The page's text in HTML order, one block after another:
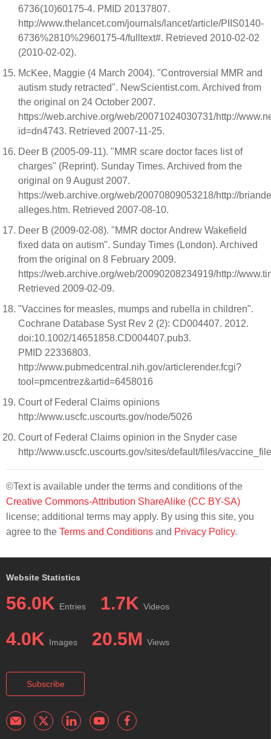
6736(10)60175-4. PMID 20137807.
http://www.thelancet.com/journals/lancet/article/PIIS0140-
6736%2810%2960175-4/fulltext#. Retrieved 2010-02-02
(2010-02-02).
McKee, Maggie (4 March 2004). "Controversial MMR and
autism study retracted". NewScientist.com. Archived from
the original on 24 October 2007.
https://web.archive.org/web/20071024030731/http://
id=dn4743. Retrieved 2007-11-25.
Deer B (2005-09-11). "MMR scare doctor faces list of
charges" (Reprint). Sunday Times. Archived from the
original on 9 August 2007.
https://web.archive.org/web/20070809053218/http://
alleges.htm. Retrieved 2007-08-10.
Deer B (2009-02-08). "MMR doctor Andrew Wakefield
fixed data on autism". Sunday Times (London). Archived
from the original on 8 February 2009.
https://web.archive.org/web/20090208234919/http://
Retrieved 2009-02-09.
"Vaccines for measles, mumps and rubella in children".
Cochrane Database Syst Rev 2 (2): CD004407. 2012.
doi:10.1002/14651858.CD004407.pub3.
PMID 22336803.
http://www.pubmedcentral.nih.gov/articlerender.fcgi?
tool=pmcentrez&artid=6458016
Court of Federal Claims opinions
http://www.uscfc.uscourts.gov/node/5026
Court of Federal Claims opinion in the Snyder case
http://www.uscfc.uscourts.gov/sites/default/files/
©Text is available under the terms and conditions of the
Creative Commons-Attribution ShareAlike (CC BY-SA)
license; additional terms may apply. By using this site, you
agree to the Terms and Conditions and Privacy Policy.
Website Statistics
56.0K Entries 1.7K Videos
4.0K Images 20.5M Views
Subscribe